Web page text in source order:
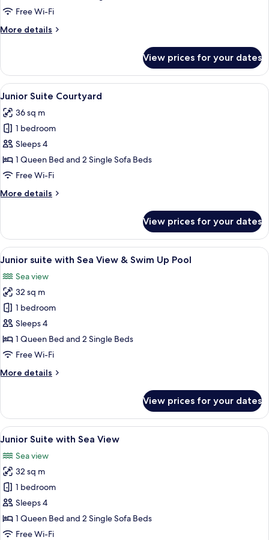
with
Up
Free Wi-Fi
More details
More
Room
with
Swim
Pool
View prices for your dates
View
all
photos
for
Junior
Suite
Courtyard
A modern hotel room with a bed,
3
Junior Suite Courtyard
36 sq m
1 bedroom
Sleeps 4
1 Queen Bed and 2 Single Sofa Beds
Free Wi-Fi
More details
More
Suite
Courtyard
View prices for your dates
View
all
photos
for
Junior
suite
with
Sea
&
Pool
A hotel room with a bed, a sofa, a
7
Junior suite with Sea View & Swim Up Pool
Sea view
32 sq m
1 bedroom
Sleeps 4
1 Queen Bed and 2 Single Beds
Free Wi-Fi
More details
More
suite
with
Sea
&
Swim
Up
Pool
View prices for your dates
View
all
photos
for
Junior
Suite
with
Sea
In-room safe, desk, laptop
4
Junior Suite with Sea View
Sea view
32 sq m
1 bedroom
Sleeps 4
1 Queen Bed and 2 Single Sofa Beds
Free Wi-Fi